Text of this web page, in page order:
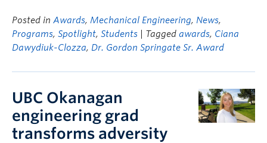
Posted in Awards, Mechanical Engineering, News,
Programs, Spotlight, Students | Tagged awards, Ciana
Dawydiuk-Clozza, Dr. Gordon Springate Sr. Award
UBC Okanagan
engineering grad
transforms adversity